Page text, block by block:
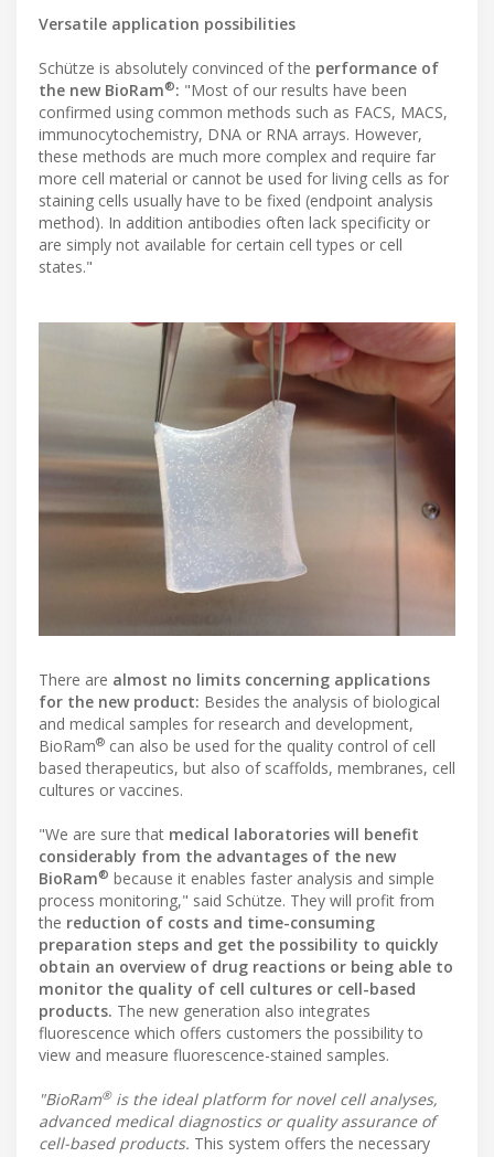
Versatile application possibilities
Schütze is absolutely convinced of the performance of
the new BioRam®: "Most of our results have been
confirmed using common methods such as FACS, MACS,
immunocytochemistry, DNA or RNA arrays. However,
these methods are much more complex and require far
more cell material or cannot be used for living cells as for
staining cells usually have to be fixed (endpoint analysis
method). In addition antibodies often lack specificity or
are simply not available for certain cell types or cell
states."
There are almost no limits concerning applications
for the new product: Besides the analysis of biological
and medical samples for research and development,
BioRam® can also be used for the quality control of cell
based therapeutics, but also of scaffolds, membranes, cell
cultures or vaccines.
"We are sure that medical laboratories will benefit
considerably from the advantages of the new
BioRam® because it enables faster analysis and simple
process monitoring," said Schütze. They will profit from
the reduction of costs and time-consuming
preparation steps and get the possibility to quickly
obtain an overview of drug reactions or being able to
monitor the quality of cell cultures or cell-based
products. The new generation also integrates
fluorescence which offers customers the possibility to
view and measure fluorescence-stained samples.
"BioRam®is the ideal platform for novel cell analyses,
advanced medical diagnostics or quality assurance of
cell-based products. This system offers the necessary